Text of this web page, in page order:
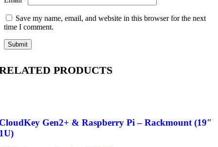
Save my name, email, and website in this browser for the next
time I comment.
PRODUCTS
Gen2+ & Raspberry Pi – Rackmount (19″